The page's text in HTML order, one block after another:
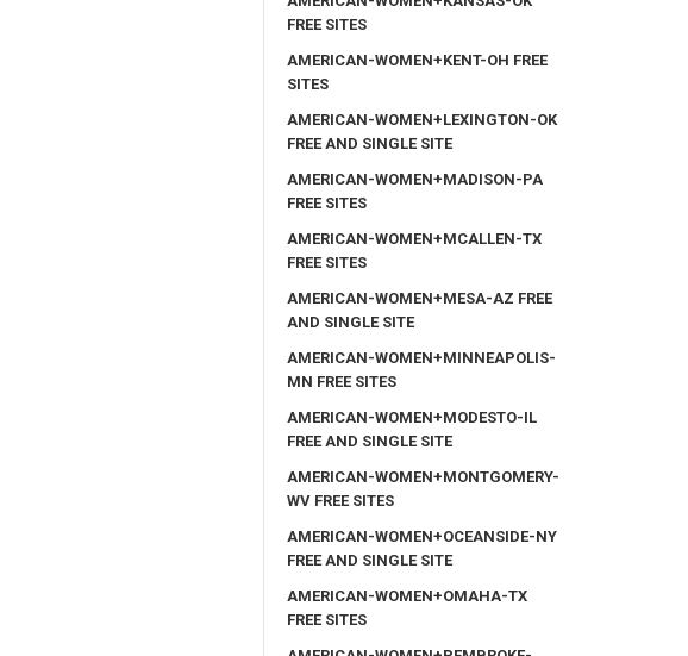
FREE SITES
AMERICAN-WOMEN+KENT-OH FREE
SITES
AMERICAN-WOMEN+LEXINGTON-OK
FREE AND SINGLE SITE
AMERICAN-WOMEN+MADISON-PA
FREE SITES
AMERICAN-WOMEN+MCALLEN-TX
FREE SITES
AMERICAN-WOMEN+MESA-AZ FREE
AND SINGLE SITE
AMERICAN-WOMEN+MINNEAPOLIS-
MN FREE SITES
AMERICAN-WOMEN+MODESTO-IL
FREE AND SINGLE SITE
AMERICAN-WOMEN+MONTGOMERY-
WV FREE SITES
AMERICAN-WOMEN+OCEANSIDE-NY
FREE AND SINGLE SITE
AMERICAN-WOMEN+OMAHA-TX
FREE SITES